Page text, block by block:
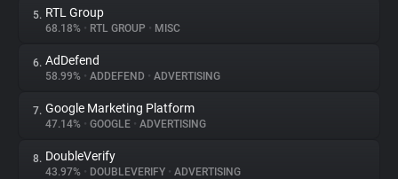
Websites
Explorer
Tracking Reach
5. RTL Group
68.18% • RTL GROUP • MISC
6. AdDefend
58.99% • ADDEFEND • ADVERTISING
7. Google Marketing Platform
47.14% • GOOGLE • ADVERTISING
8. DoubleVerify
43.97% • DOUBLEVERIFY • ADVERTISING